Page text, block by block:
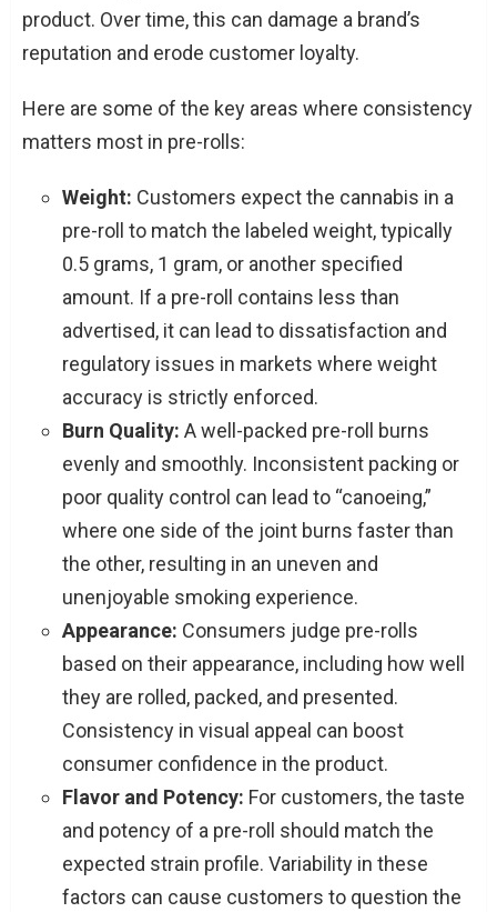
product. Over time, this can damage a brand’s
reputation and erode customer loyalty.
Here are some of the key areas where consistency
matters most in pre-rolls:
Weight: Customers expect the cannabis in a
pre-roll to match the labeled weight, typically
0.5 grams, 1 gram, or another specified
amount. If a pre-roll contains less than
advertised, it can lead to dissatisfaction and
regulatory issues in markets where weight
accuracy is strictly enforced.
Burn Quality: A well-packed pre-roll burns
evenly and smoothly. Inconsistent packing or
poor quality control can lead to “canoeing,”
where one side of the joint burns faster than
the other, resulting in an uneven and
unenjoyable smoking experience.
Appearance: Consumers judge pre-rolls
based on their appearance, including how well
they are rolled, packed, and presented.
Consistency in visual appeal can boost
consumer confidence in the product.
Flavor and Potency: For customers, the taste
and potency of a pre-roll should match the
expected strain profile. Variability in these
factors can cause customers to question the